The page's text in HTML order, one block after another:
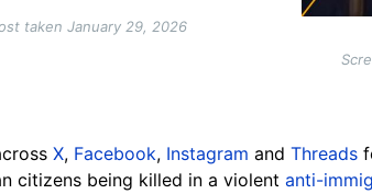
taken January 29, 2026
X, Facebook, Instagram and Threads
citizens being killed in a violent anti-